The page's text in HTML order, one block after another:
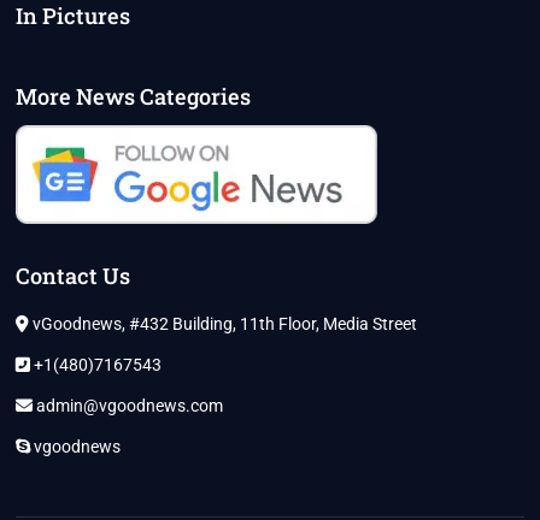
In Pictures
More News Categories
Contact Us
vGoodnews, #432 Building, 11th Floor, Media Street
+1(480)7167543
admin@vgoodnews.com
vgoodnews